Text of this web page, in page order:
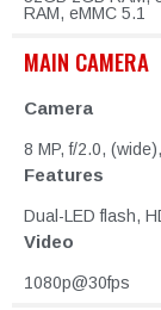
RAM, eMMC 5.1
MAIN CAMERA
Camera
8 MP, f/2.0,
Features
Dual-LED flash,
Video
1080p@30fps